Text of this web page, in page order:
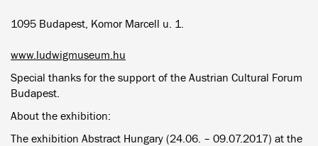
1095 Budapest, Komor Marcell u. 1.
www.ludwigmuseum.hu
Special thanks for the support of the Austrian Cultural Forum
Budapest.
About the exhibition:
The exhibition Abstract Hungary (24.06. – 09.07.2017) at the